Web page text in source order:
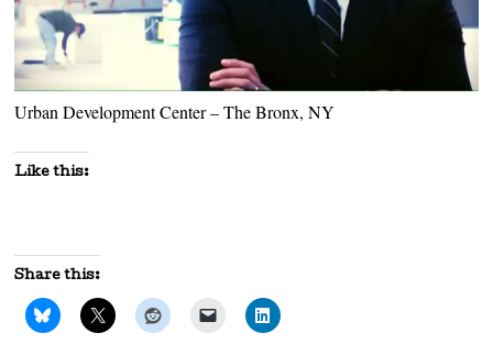
Urban Development Center – The Bronx, NY
Like this:
Share this: